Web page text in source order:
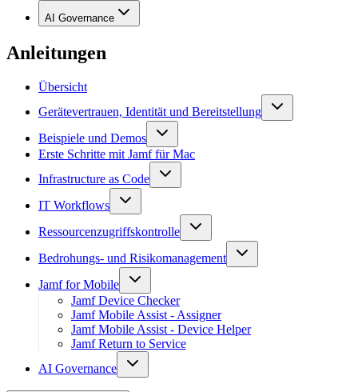
AI Governance
Anleitungen
Übersicht
Gerätevertrauen, Identität und Bereitstellung
Beispiele und Demos
Erste Schritte mit Jamf für Mac
Infrastructure as Code
IT Workflows
Ressourcenzugriffskontrolle
Bedrohungs- und Risikomanagement
Jamf for Mobile
Jamf Device Checker
Jamf Mobile Assist - Assigner
Jamf Mobile Assist - Device Helper
Jamf Return to Service
AI Governance